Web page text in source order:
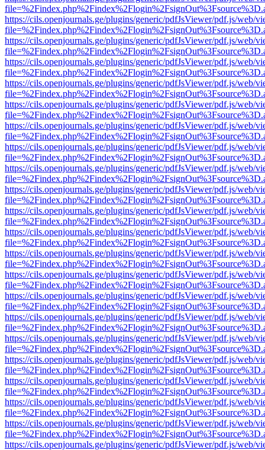
https://cils.openjournals.ge/plugins/generic/pdfJsViewer/pdf.js/web/
https://cils.openjournals.ge/plugins/generic/pdfJsViewer/pdf.js/web/
https://cils.openjournals.ge/plugins/generic/pdfJsViewer/pdf.js/web/
https://cils.openjournals.ge/plugins/generic/pdfJsViewer/pdf.js/web/
https://cils.openjournals.ge/plugins/generic/pdfJsViewer/pdf.js/web/
https://cils.openjournals.ge/plugins/generic/pdfJsViewer/pdf.js/web/
https://cils.openjournals.ge/plugins/generic/pdfJsViewer/pdf.js/web/
https://cils.openjournals.ge/plugins/generic/pdfJsViewer/pdf.js/web/
https://cils.openjournals.ge/plugins/generic/pdfJsViewer/pdf.js/web/
https://cils.openjournals.ge/plugins/generic/pdfJsViewer/pdf.js/web/
https://cils.openjournals.ge/plugins/generic/pdfJsViewer/pdf.js/web/
https://cils.openjournals.ge/plugins/generic/pdfJsViewer/pdf.js/web/
https://cils.openjournals.ge/plugins/generic/pdfJsViewer/pdf.js/web/
https://cils.openjournals.ge/plugins/generic/pdfJsViewer/pdf.js/web/
https://cils.openjournals.ge/plugins/generic/pdfJsViewer/pdf.js/web/
https://cils.openjournals.ge/plugins/generic/pdfJsViewer/pdf.js/web/
https://cils.openjournals.ge/plugins/generic/pdfJsViewer/pdf.js/web/
https://cils.openjournals.ge/plugins/generic/pdfJsViewer/pdf.js/web/
https://cils.openjournals.ge/plugins/generic/pdfJsViewer/pdf.js/web/
https://cils.openjournals.ge/plugins/generic/pdfJsViewer/pdf.js/web/
https://cils.openjournals.ge/plugins/generic/pdfJsViewer/pdf.js/web/